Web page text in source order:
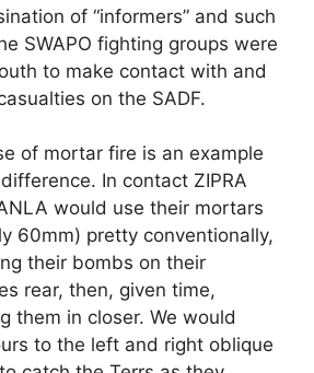
of “informers” and such
SWAPO fighting groups were
to make contact with and
on the SADF.
of mortar fire is an example
In contact ZIPRA
would use their mortars
60mm) pretty conventionally,
their bombs on their
rear, then, given time,
them in closer. We would
to the left and right oblique